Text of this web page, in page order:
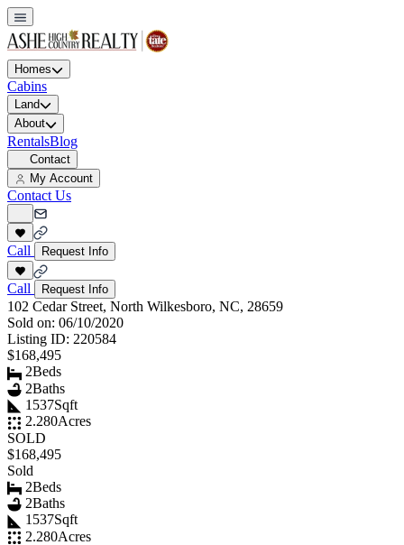
Homes
Cabins
Land
About
RentalsBlog
Contact
My Account
Contact Us
Call Request Info
Call Request Info
102 Cedar Street, North Wilkesboro, NC, 28659
Sold on: 06/10/2020
Listing ID: 220584
$168,495
2Beds
2Baths
1537Sqft
2.280Acres
SOLD
$168,495
Sold
2Beds
2Baths
1537Sqft
2.280Acres